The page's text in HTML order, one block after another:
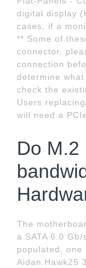
digital display
cases, if a
** Some of
connector,
connection
determine
check the
Users
will need a
Do M.2
The
a SATA 6.0
populated, one
Aidan.Hawk25